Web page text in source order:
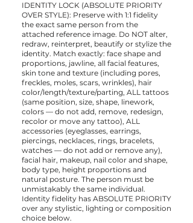
IDENTITY LOCK (ABSOLUTE PRIORITY
OVER STYLE): Preserve with 1:1 fidelity
the exact same person from the
attached reference image. Do NOT alter,
redraw, reinterpret, beautify or stylize the
identity. Match exactly: face shape and
proportions, jawline, all facial features,
skin tone and texture (including pores,
freckles, moles, scars, wrinkles), hair
color/length/texture/parting, ALL tattoos
(same position, size, shape, linework,
colors — do not add, remove, redesign,
recolor or move any tattoo), ALL
accessories (eyeglasses, earrings,
piercings, necklaces, rings, bracelets,
watches — do not add or remove any),
facial hair, makeup, nail color and shape,
body type, height proportions and
natural posture. The person must be
unmistakably the same individual.
Identity fidelity has ABSOLUTE PRIORITY
over any stylistic, lighting or composition
choice below.